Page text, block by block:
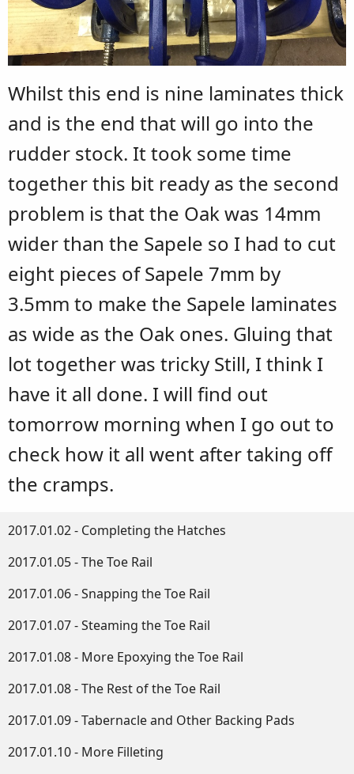
Whilst this end is nine laminates thick
and is the end that will go into the
rudder stock. It took some time
together this bit ready as the second
problem is that the Oak was 14mm
wider than the Sapele so I had to cut
eight pieces of Sapele 7mm by
3.5mm to make the Sapele laminates
as wide as the Oak ones. Gluing that
lot together was tricky Still, I think I
have it all done. I will find out
tomorrow morning when I go out to
check how it all went after taking off
the cramps.
2017.01.02 - Completing the Hatches
2017.01.05 - The Toe Rail
2017.01.06 - Snapping the Toe Rail
2017.01.07 - Steaming the Toe Rail
2017.01.08 - More Epoxying the Toe Rail
2017.01.08 - The Rest of the Toe Rail
2017.01.09 - Tabernacle and Other Backing Pads
2017.01.10 - More Filleting